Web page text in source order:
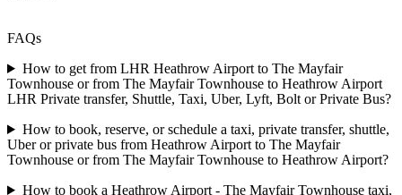
FAQs
How to get from LHR Heathrow Airport to The Mayfair
Townhouse or from The Mayfair Townhouse to Heathrow Airport
LHR Private transfer, Shuttle, Taxi, Uber, Lyft, Bolt or Private Bus?
How to book, reserve, or schedule a taxi, private transfer, shuttle,
Uber or private bus from Heathrow Airport to The Mayfair
Townhouse or from The Mayfair Townhouse to Heathrow Airport?
How to book a Heathrow Airport - The Mayfair Townhouse taxi,